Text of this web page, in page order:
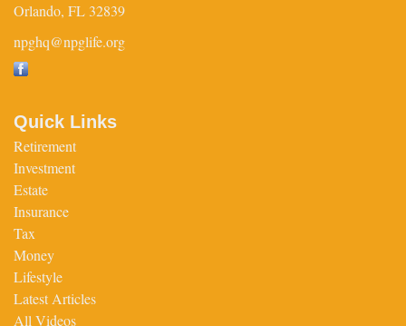
Orlando, FL 32839
npghq@npglife.org
Quick Links
Retirement
Investment
Estate
Insurance
Tax
Money
Lifestyle
Latest Articles
All Videos